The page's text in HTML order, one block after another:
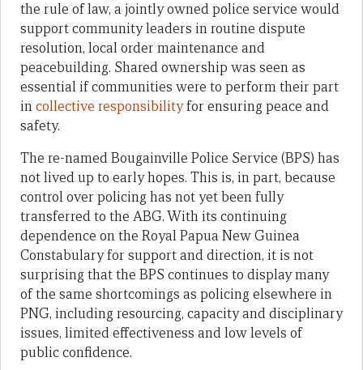
the rule of law, a jointly owned police service would
support community leaders in routine dispute
resolution, local order maintenance and
peacebuilding. Shared ownership was seen as
essential if communities were to perform their part
incollective responsibilityfor ensuring peace and
safety.
The re-named Bougainville Police Service (BPS) has
not lived up to early hopes. This is, in part, because
control over policing has not yet been fully
transferred to the ABG. With its continuing
dependence on the Royal Papua New Guinea
Constabulary for support and direction, it is not
surprising that the BPS continues to display many
of the same shortcomings as policing elsewhere in
PNG, including resourcing, capacity and disciplinary
issues, limited effectiveness and low levels of
public confidence.